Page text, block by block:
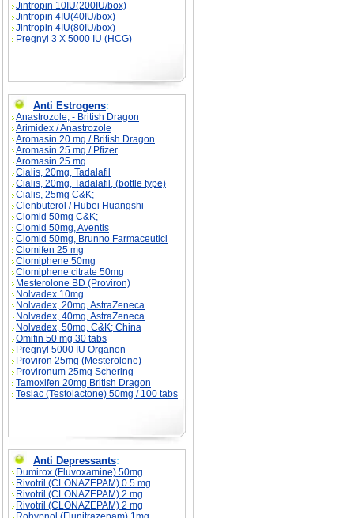
Jintropin 10IU(200IU/box)
Jintropin 4IU(40IU/box)
Jintropin 4IU(80IU/box)
Pregnyl 3 X 5000 IU (HCG)
Anti Estrogens:
Anastrozole, - British Dragon
Arimidex / Anastrozole
Aromasin 20 mg / British Dragon
Aromasin 25 mg / Pfizer
Aromasin 25 mg
Cialis, 20mg, Tadalafil
Cialis, 20mg, Tadalafil, (bottle type)
Cialis, 25mg C&K;
Clenbuterol / Hubei Huangshi
Clomid 50mg C&K;
Clomid 50mg, Aventis
Clomid 50mg, Brunno Farmaceutici
Clomifen 25 mg
Clomiphene 50mg
Clomiphene citrate 50mg
Mesterolone BD (Proviron)
Nolvadex 10mg
Nolvadex, 20mg, AstraZeneca
Nolvadex, 40mg, AstraZeneca
Nolvadex, 50mg, C&K; China
Omifin 50 mg 30 tabs
Pregnyl 5000 IU Organon
Proviron 25mg (Mesterolone)
Provironum 25mg Schering
Tamoxifen 20mg British Dragon
Teslac (Testolactone) 50mg / 100 tabs
Anti Depressants:
Dumirox (Fluvoxamine) 50mg
Rivotril (CLONAZEPAM) 0.5 mg
Rivotril (CLONAZEPAM) 2 mg
Rivotril (CLONAZEPAM) 2 mg